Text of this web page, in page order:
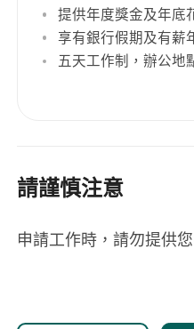
提供年度獎金及年底
享有銀行假期及有薪
五天工作制，辦公地
請謹慎注意
申請工作時，請勿提供